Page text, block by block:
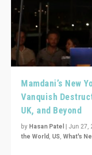
Mamdani’s New
Vanquish
UK, and Beyond
by Hasan Patel | Jun 27,
the World, US,What's